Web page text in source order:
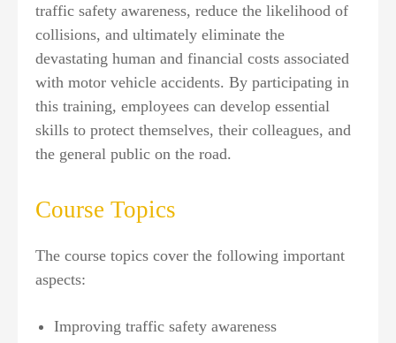
traffic safety awareness, reduce the likelihood of
collisions, and ultimately eliminate the
devastating human and financial costs associated
with motor vehicle accidents. By participating in
this training, employees can develop essential
skills to protect themselves, their colleagues, and
the general public on the road.
Course Topics
The course topics cover the following important
aspects:
Improving traffic safety awareness